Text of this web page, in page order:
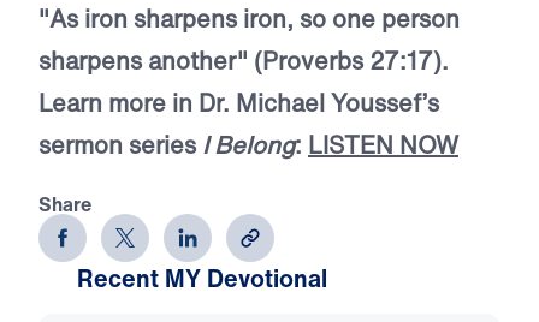
"As iron sharpens iron, so one person
sharpens another" (Proverbs 27:17).
Learn more in Dr. Michael Youssef’s
sermon seriesI Belong: LISTEN NOW
Share
Recent MY Devotional